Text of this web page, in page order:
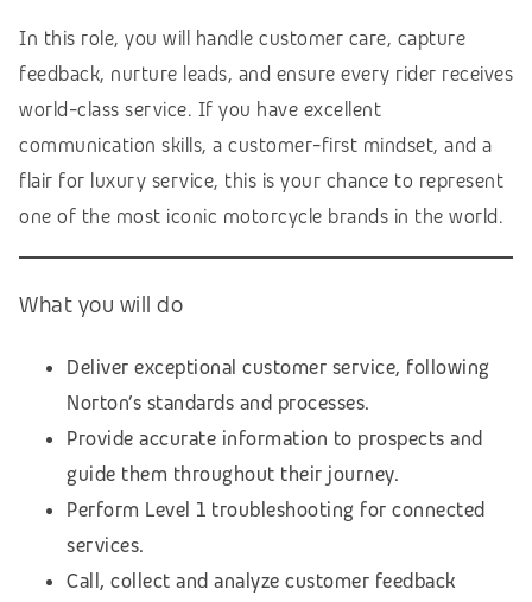
In this role, you will handle customer care, capture
feedback, nurture leads, and ensure every rider receives
world-class service. If you have excellent
communication skills, a customer-first mindset, and a
flair for luxury service, this is your chance to represent
one of the most iconic motorcycle brands in the world.
What you will do
Deliver exceptional customer service, following
Norton’s standards and processes.
Provide accurate information to prospects and
guide them throughout their journey.
Perform Level 1 troubleshooting for connected
services.
Call, collect and analyze customer feedback